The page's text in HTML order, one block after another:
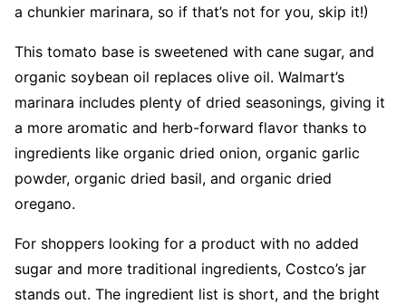
a chunkier marinara, so if that’s not for you, skip it!)
This tomato base is sweetened with cane sugar, and
organic soybean oil replaces olive oil. Walmart’s
marinara includes plenty of dried seasonings, giving it
a more aromatic and herb-forward flavor thanks to
ingredients like organic dried onion, organic garlic
powder, organic dried basil, and organic dried
oregano.
For shoppers looking for a product with no added
sugar and more traditional ingredients, Costco’s jar
stands out. The ingredient list is short, and the bright